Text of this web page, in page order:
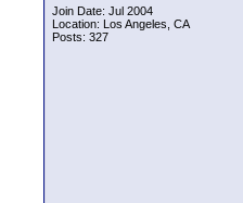
Join Date: Jul 2004
Location: Los Angeles, CA
Posts: 327